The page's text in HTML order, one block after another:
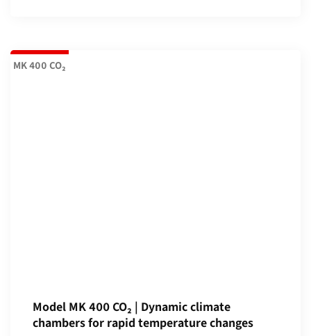
MK 400 CO₂
Model MK 400 CO₂ | Dynamic climate
chambers for rapid temperature changes